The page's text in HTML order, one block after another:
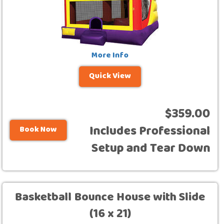
More Info
Quick View
Book Now
$359.00
Includes Professional
Setup and Tear Down
Basketball Bounce House with Slide
(16 x 21)